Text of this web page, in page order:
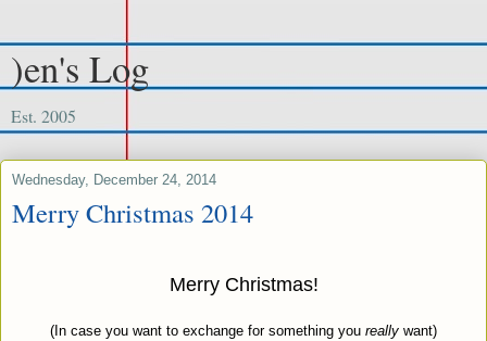
)en's Log
Est. 2005
Wednesday, December 24, 2014
Merry Christmas 2014
Merry Christmas!
(In case you want to exchange for something you really want)